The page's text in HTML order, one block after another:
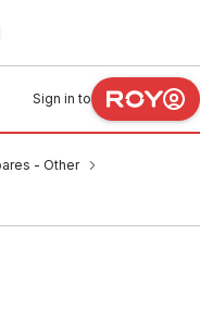
Sign in to
- Other